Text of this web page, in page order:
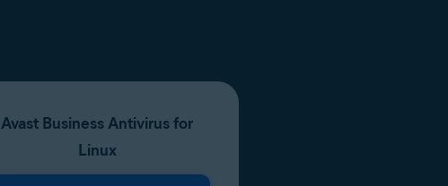
Avast Business Antivirus for
Linux